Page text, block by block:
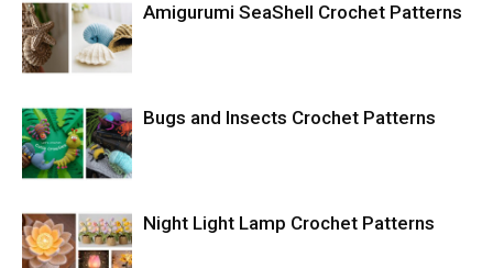
Amigurumi SeaShell Crochet Patterns
Bugs and Insects Crochet Patterns
Night Light Lamp Crochet Patterns